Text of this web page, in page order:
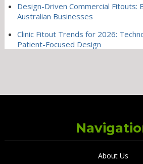
Design-Driven Commercial Fitouts:
Australian Businesses
Clinic Fitout Trends for 2026:
Patient-Focused Design
About Us